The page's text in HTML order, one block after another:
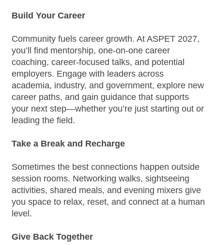
Build Your Career
Community fuels career growth. At ASPET 2027,
you’ll find mentorship, one-on-one career
coaching, career-focused talks, and potential
employers. Engage with leaders across
academia, industry, and government, explore new
career paths, and gain guidance that supports
your next step—whether you’re just starting out or
leading the field.
Take a Break and Recharge
Sometimes the best connections happen outside
session rooms. Networking walks, sightseeing
activities, shared meals, and evening mixers give
you space to relax, reset, and connect at a human
level.
Give Back Together